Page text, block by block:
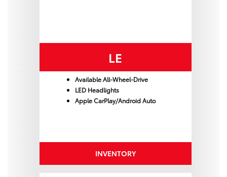
LE
Available All-Wheel-Drive
LED Headlights
Apple CarPlay/Android Auto
INVENTORY